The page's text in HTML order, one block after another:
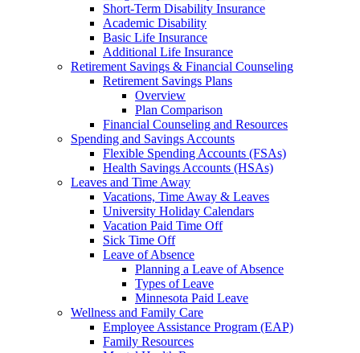
Short-Term Disability Insurance
Academic Disability
Basic Life Insurance
Additional Life Insurance
Retirement Savings & Financial Counseling
Retirement Savings Plans
Overview
Plan Comparison
Financial Counseling and Resources
Spending and Savings Accounts
Flexible Spending Accounts (FSAs)
Health Savings Accounts (HSAs)
Leaves and Time Away
Vacations, Time Away & Leaves
University Holiday Calendars
Vacation Paid Time Off
Sick Time Off
Leave of Absence
Planning a Leave of Absence
Types of Leave
Minnesota Paid Leave
Wellness and Family Care
Employee Assistance Program (EAP)
Family Resources